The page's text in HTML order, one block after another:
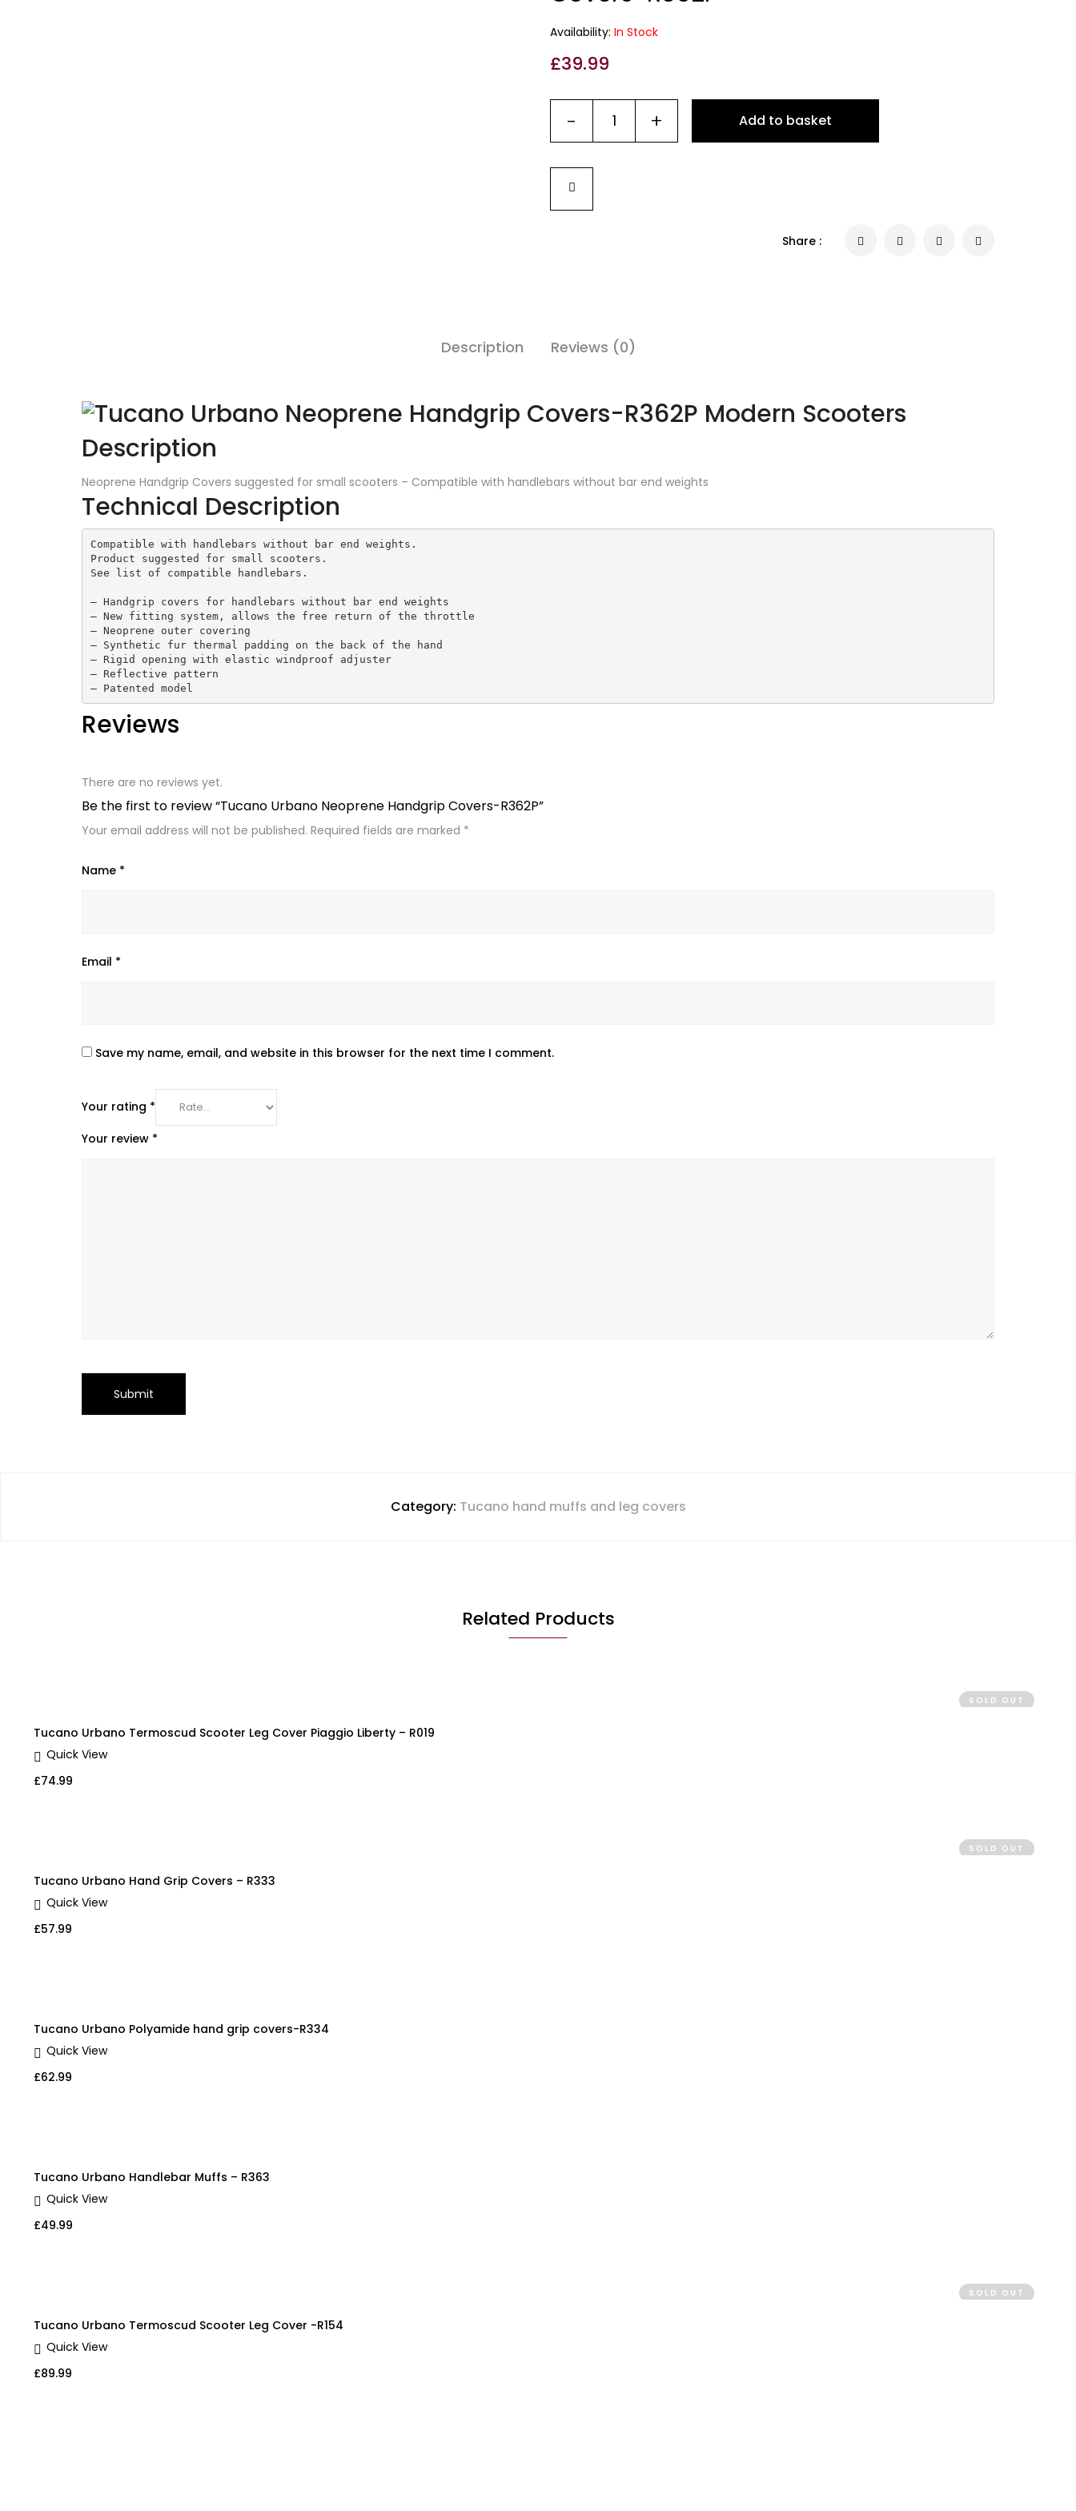
Availability: In Stock
£39.99
- + Add to basket
Share :
Description Reviews (0)
Description
Neoprene Handgrip Covers suggested for small scooters – Compatible with handlebars without bar end weights
Technical Description
Compatible with handlebars without bar end weights.
Product suggested for small scooters.
See list of compatible handlebars.
– Handgrip covers for handlebars without bar end weights
– New fitting system, allows the free return of the throttle
– Neoprene outer covering
– Synthetic fur thermal padding on the back of the hand
– Rigid opening with elastic windproof adjuster
– Reflective pattern
– Patented model
Reviews
There are no reviews yet.
Be the first to review “Tucano Urbano Neoprene Handgrip Covers-R362P”
Your email address will not be published. Required fields are marked *
Name *
Email *
Save my name, email, and website in this browser for the next time I comment.
Your rating *
Your review *
Category: Tucano hand muffs and leg covers
Related Products
SOLD OUT
Tucano Urbano Termoscud Scooter Leg Cover Piaggio Liberty – R019
Quick View
£74.99
SOLD OUT
Tucano Urbano Hand Grip Covers – R333
Quick View
£57.99
Tucano Urbano Polyamide hand grip covers-R334
Quick View
£62.99
Tucano Urbano Handlebar Muffs – R363
Quick View
£49.99
SOLD OUT
Tucano Urbano Termoscud Scooter Leg Cover -R154
Quick View
£89.99